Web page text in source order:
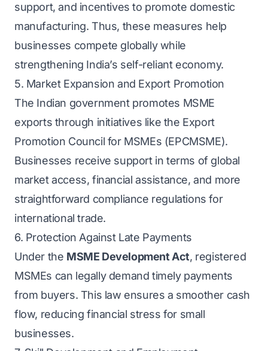
support, and incentives to promote domestic
manufacturing. Thus, these measures help
businesses compete globally while
strengthening India’s self-reliant economy.
5. Market Expansion and Export Promotion
The Indian government promotes MSME
exports through initiatives like the Export
Promotion Council for MSMEs (EPCMSME).
Businesses receive support in terms of global
market access, financial assistance, and more
straightforward compliance regulations for
international trade.
6. Protection Against Late Payments
Under the MSME Development Act, registered
MSMEs can legally demand timely payments
from buyers. This law ensures a smoother cash
flow, reducing financial stress for small
businesses.